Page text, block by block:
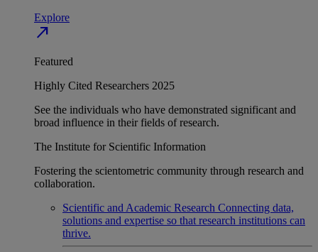
Explore
north_east
Featured
Highly Cited Researchers 2025
See the individuals who have demonstrated significant and
broad influence in their fields of research.
The Institute for Scientific Information
Fostering the scientometric community through research and
collaboration.
Scientific and Academic Research Connecting data,
solutions and expertise so that research institutions can
thrive.